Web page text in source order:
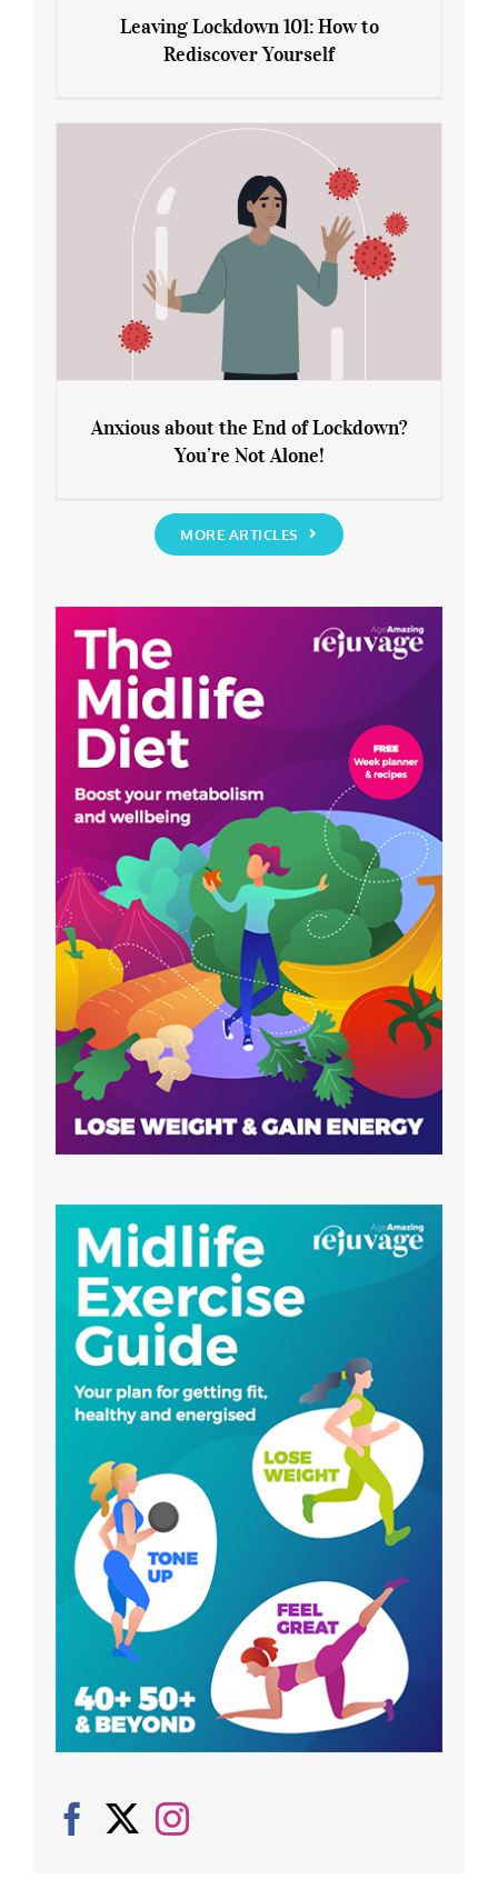
Rediscover Yourself
Leaving Lockdown 101: How to
Rediscover Yourself
You’re Not Alone!
Anxious about the End of Lockdown?
You’re Not Alone!
MORE ARTICLES